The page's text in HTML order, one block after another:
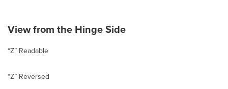
View from the Hinge Side
“Z” Readable
“Z” Reversed